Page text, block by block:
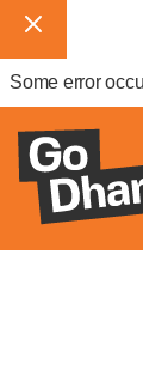
Some error